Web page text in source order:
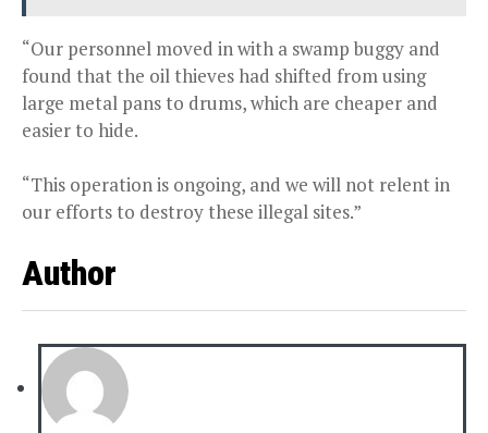
“Our personnel moved in with a swamp buggy and
found that the oil thieves had shifted from using
large metal pans to drums, which are cheaper and
easier to hide.
“This operation is ongoing, and we will not relent in
our efforts to destroy these illegal sites.”
Author